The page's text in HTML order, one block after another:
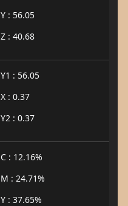
Y : 56.05
Z : 40.68
Y1 : 56.05
X : 0.37
Y2 : 0.37
C : 12.16%
M : 24.71%
Y : 37.65%